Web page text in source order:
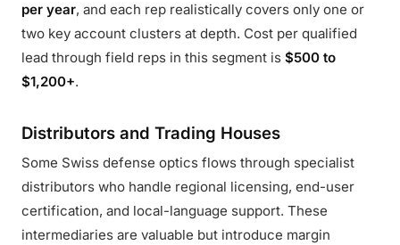
per year, and each rep realistically covers only one or
two key account clusters at depth. Cost per qualified
lead through field reps in this segment is $500 to
$1,200+.
Distributors and Trading Houses
Some Swiss defense optics flows through specialist
distributors who handle regional licensing, end-user
certification, and local-language support. These
intermediaries are valuable but introduce margin